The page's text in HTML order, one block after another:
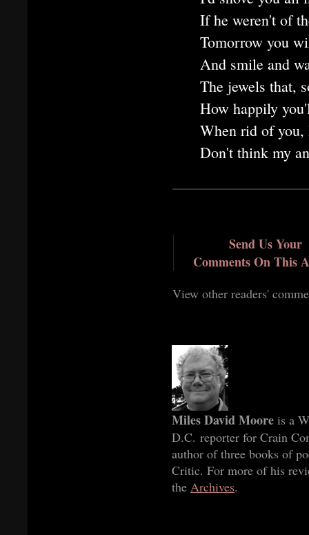
If he weren't of
Tomorrow you
And smile and
The jewels that,
How happily
When rid of
Don't think my
Send Us Your
Comments On This
View other readers'
Miles David Moore is a
D.C. reporter for Crain
author of three books of
Critic. For more of his
the Archives.